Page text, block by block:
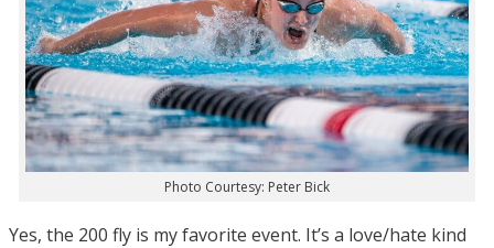
Photo Courtesy: Peter Bick
Yes, the 200 fly is my favorite event. It’s a love/hate kind